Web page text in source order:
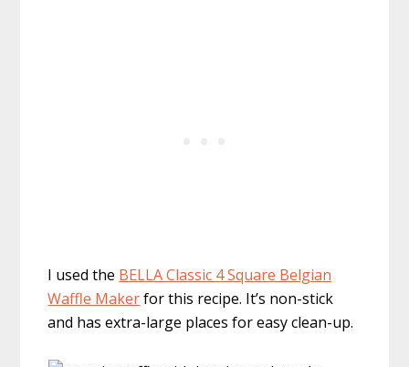
I used the BELLA Classic 4 Square Belgian
Waffle Makerfor this recipe. It’s non-stick
and has extra-large places for easy clean-up.